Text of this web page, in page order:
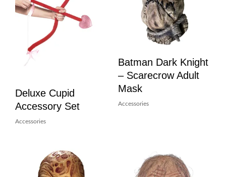
Deluxe Cupid
Accessory Set
Accessories
Batman Dark Knight
– Scarecrow Adult
Mask
Accessories